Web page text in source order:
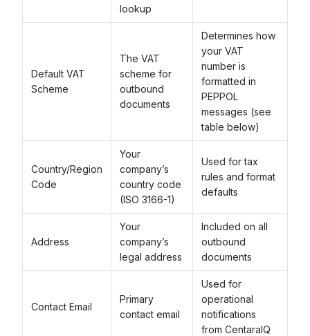
lookup
Default VAT
Scheme
The VAT
scheme for
outbound
documents
Determines how
your VAT
number is
formatted in
PEPPOL
messages (see
table below)
Country/Region
Code
Your
company’s
country code
(ISO 3166-1)
Used for tax
rules and format
defaults
Address
Your
company’s
legal address
Included on all
outbound
documents
Contact Email
Primary
contact email
Used for
operational
notifications
from CentaraIQ